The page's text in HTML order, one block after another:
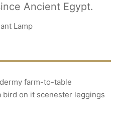
Ancient Egypt.
Lamp
farm-to-table
bird on it scenester leggings